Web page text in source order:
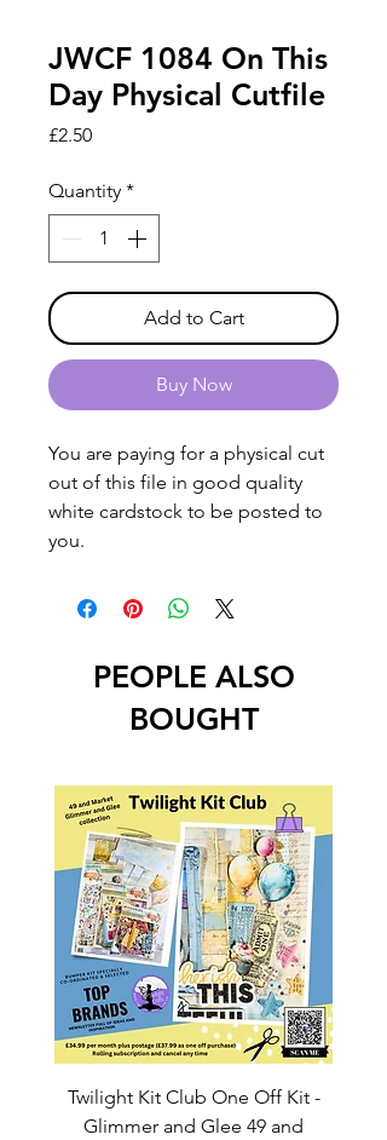
JWCF 1084 On This
Day Physical Cutfile
£2.50Price
Quantity *
Add to Cart
Buy Now
You are paying for a physical cut
out of this file in good quality
white cardstock to be posted to
you.
PEOPLE ALSO
BOUGHT
Twilight Kit Club One Off Kit -
Glimmer and Glee 49 and